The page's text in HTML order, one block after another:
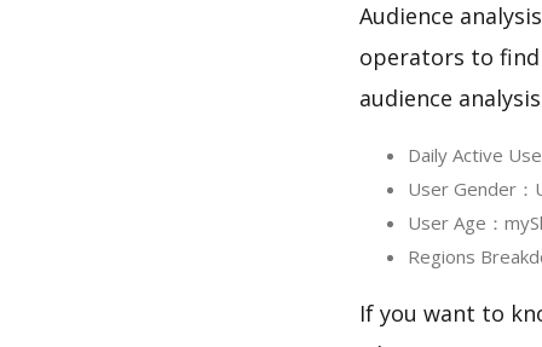
Audience
operators to
audience
Daily Active
User Gender
User Age：
Regions
If you want to